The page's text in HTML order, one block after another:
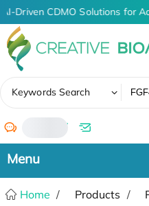
AI-Driven CDMO Solutions for
Keywords Search
/
Home Products